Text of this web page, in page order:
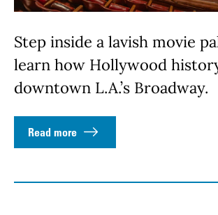
Step inside a lavish movie
learn how Hollywood
downtown L.A.’s Broadway.
Read more